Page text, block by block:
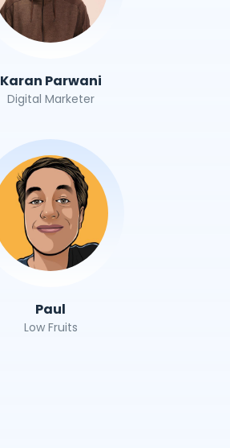
Karan Parwani
Digital Marketer
Paul
Low Fruits